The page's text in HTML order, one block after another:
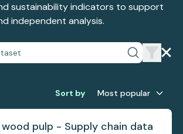
sustainability indicators to support
independent analysis.
Sort by Most popular
pulp - Supply chain data